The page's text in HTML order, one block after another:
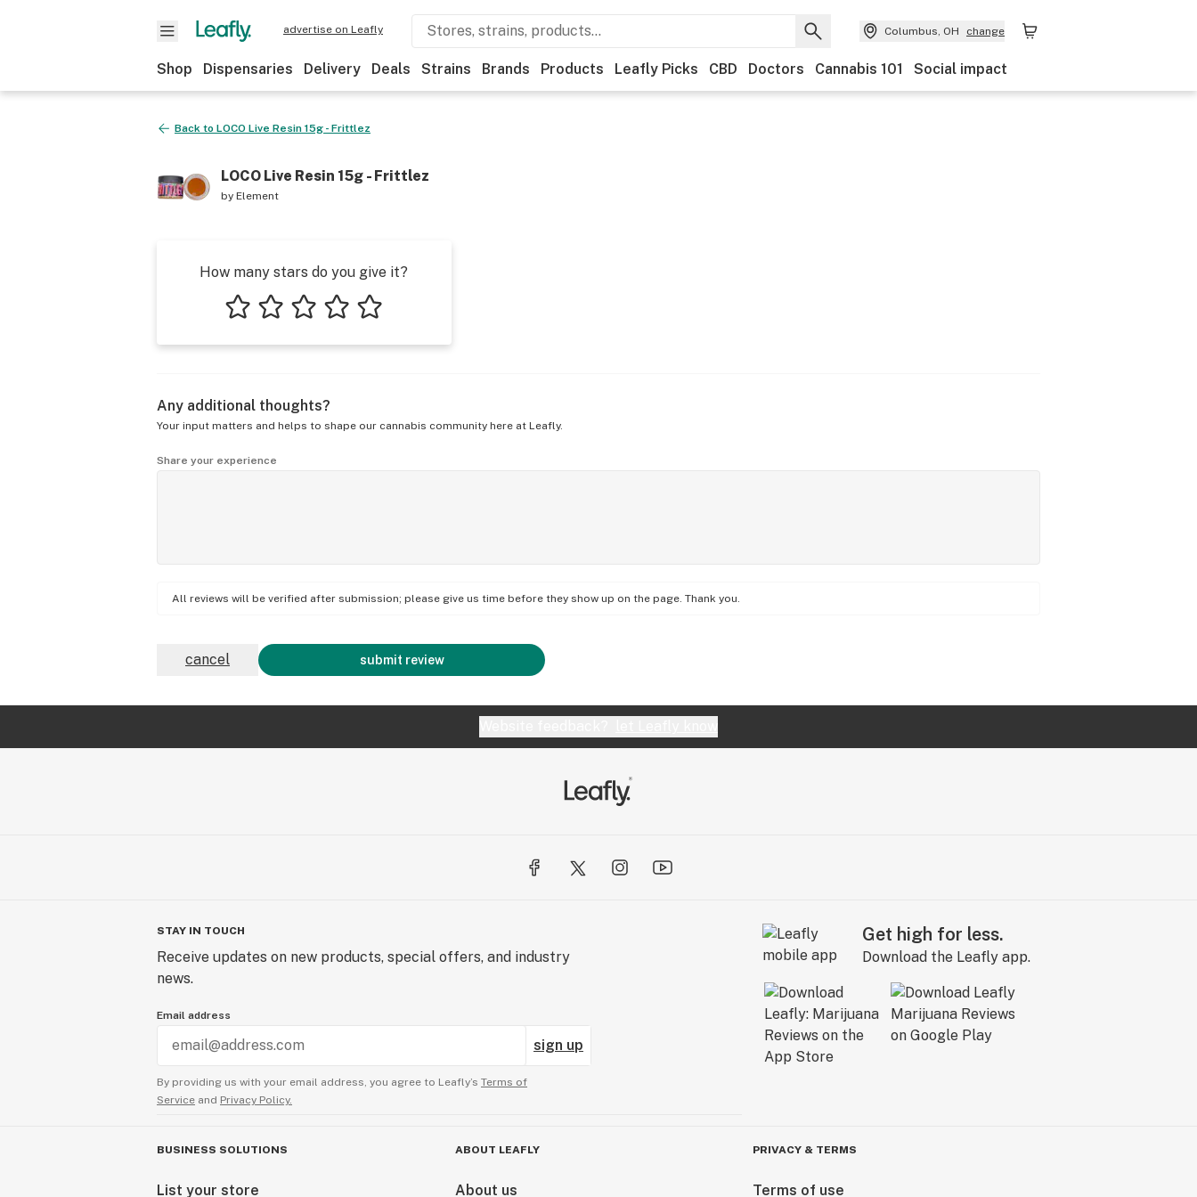
advertise on Leafly Columbus, OH change
Shop Dispensaries Delivery Deals Strains Brands Products Leafly Picks CBD Doctors Cannabis 101 Social impact
Back to LOCO Live Resin 15g - Frittlez
LOCO Live Resin 15g - Frittlez
by Element
How many stars do you give it?
Any additional thoughts?
Your input matters and helps to shape our cannabis community here at Leafly.
Share your experience
All reviews will be verified after submission; please give us time before they show up on the page. Thank you.
submit review
cancel
STAY IN TOUCH
Receive updates on new products, special offers, and industry
news.
Email address
sign up
By providing us with your email address, you agree to Leafly’s Terms of
Service and Privacy Policy.
Get high for less.
Download the Leafly app.
BUSINESS SOLUTIONS
List your store
ABOUT LEAFLY
About us
PRIVACY & TERMS
Terms of use